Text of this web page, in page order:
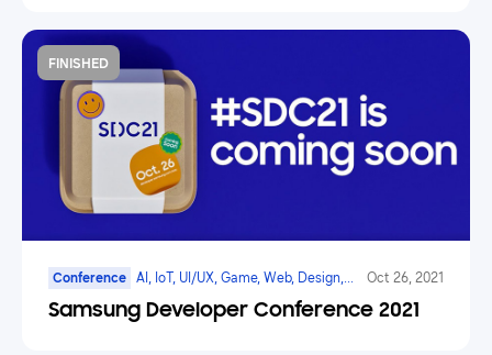
FINISHED
Conference
AI, IoT, UI/UX, Game, Web, Design,
AR/VR/XR, Mobile, Galaxy Watch
Oct 26, 2021
Samsung Developer Conference 2021